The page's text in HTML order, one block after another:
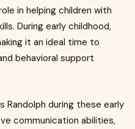
in helping children with
During early childhood,
it an ideal time to
behavioral support
during these early
communication abilities,